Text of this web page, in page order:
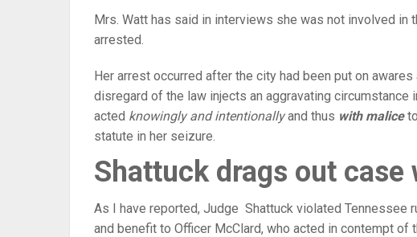
Mrs. Watt has said in interviews she was not involved in
arrested.
Her arrest occurred after the city had been put on
disregard of the law injects an aggravating circumstance
acted knowingly and intentionallyand thus with malice
statute in her seizure.
Shattuck drags out
As I have reported, Judge Shattuck violated Tennessee
and benefit to Officer McClard, who acted in contempt of